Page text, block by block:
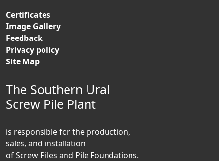
Certificates
Image Gallery
Feedback
Privacy policy
Site Map
The Southern Ural
Screw Pile Plant
is responsible for the production,
sales, and installation
of Screw Piles and Pile Foundations.